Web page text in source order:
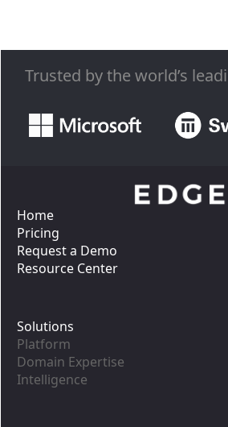
Trusted by the world’s
Home
Pricing
Request a Demo
Resource Center
Solutions
Platform
Domain Expertise
Intelligence